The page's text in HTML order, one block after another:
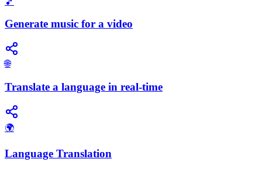
Generate music for a video
🌐
Translate a language in real-time
🌍
Language Translation